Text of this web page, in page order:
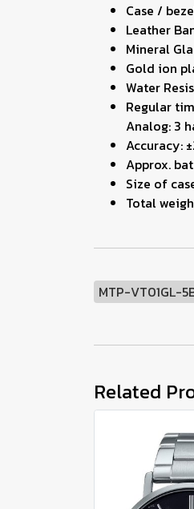
Case /
Leather
Mineral
Gold ion
Water
Regular
Analog: 3
Accuracy:
Approx.
Size of
Total
MTP-VT01GL-
Related